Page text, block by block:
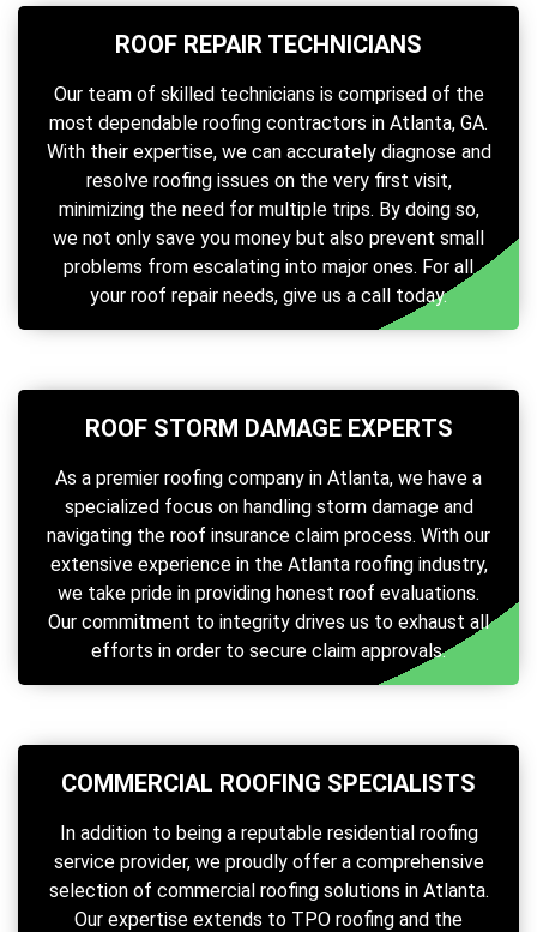
ROOF REPAIR TECHNICIANS
Our team of skilled technicians is comprised of the
most dependable roofing contractors in Atlanta, GA.
With their expertise, we can accurately diagnose and
resolve roofing issues on the very first visit,
minimizing the need for multiple trips. By doing so,
we not only save you money but also prevent small
problems from escalating into major ones. For all
your roof repair needs, give us a call today.
ROOF STORM DAMAGE EXPERTS
As a premier roofing company in Atlanta, we have a
specialized focus on handling storm damage and
navigating the roof insurance claim process. With our
extensive experience in the Atlanta roofing industry,
we take pride in providing honest roof evaluations.
Our commitment to integrity drives us to exhaust all
efforts in order to secure claim approvals.
COMMERCIAL ROOFING SPECIALISTS
In addition to being a reputable residential roofing
service provider, we proudly offer a comprehensive
selection of commercial roofing solutions in Atlanta.
Our expertise extends to TPO roofing and the